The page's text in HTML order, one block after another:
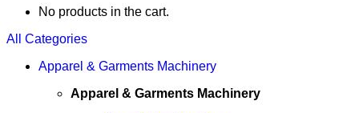
No products in the cart.
All Categories
Apparel & Garments Machinery
Apparel & Garments Machinery